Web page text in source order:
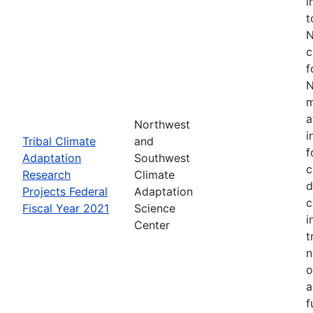
Tribal Climate
Adaptation
Research
Projects Federal
Fiscal Year 2021
Northwest
and
Southwest
Climate
Adaptation
Science
Center